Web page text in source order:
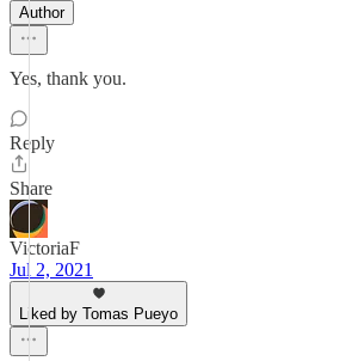
Author
Yes, thank you.
Reply
Share
VictoriaF
Jul 2, 2021
Liked by Tomas Pueyo